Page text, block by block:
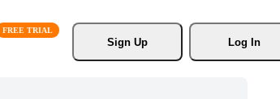
Sign Up
Log In